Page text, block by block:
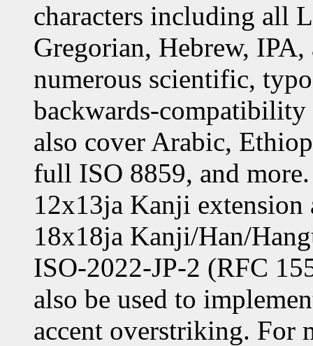
characters including all
Gregorian, Hebrew,
numerous scientific,
backwards-compatibility
also cover Arabic,
full ISO 8859, and
12x13ja Kanji
18x18ja Kanji/Han/
ISO-2022-JP-2 (RFC
also be used to
accent overstriking. For